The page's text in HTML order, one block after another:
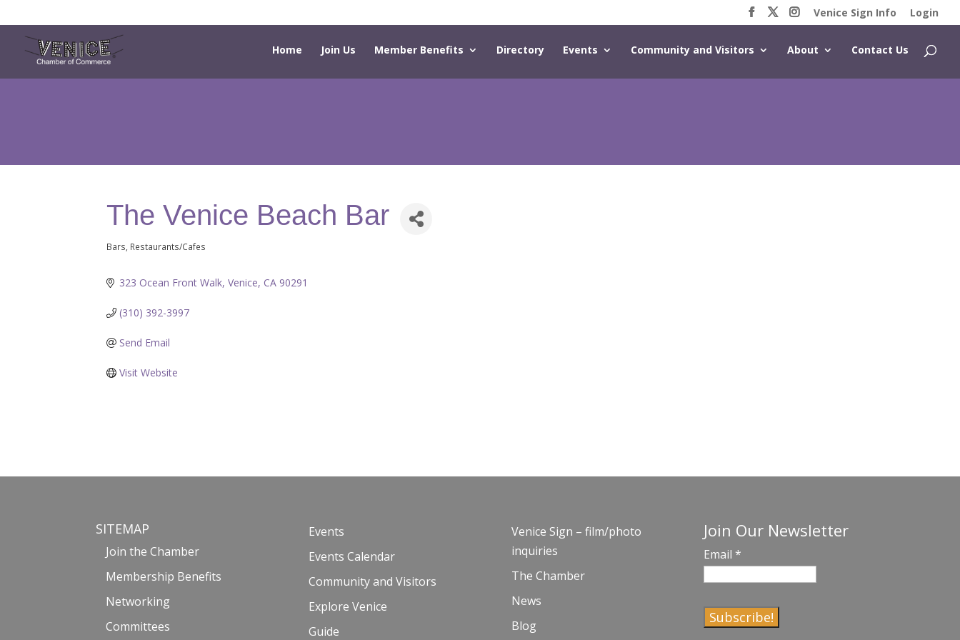
Venice Sign Info Login
Home Join Us Member Benefits Directory Events Community and Visitors About Contact Us
The Venice Beach Bar
Categories
Bars Restaurants/Cafes
323 Ocean Front Walk Venice CA 90291
(310) 392-3997
Send Email
Visit Website
SITEMAP
Join the Chamber
Membership Benefits
Networking
Committees
Events
Events Calendar
Community and Visitors
Explore Venice
Guide
Venice Sign – film/photo
inquiries
The Chamber
News
Blog
Join Our Newsletter
Email *